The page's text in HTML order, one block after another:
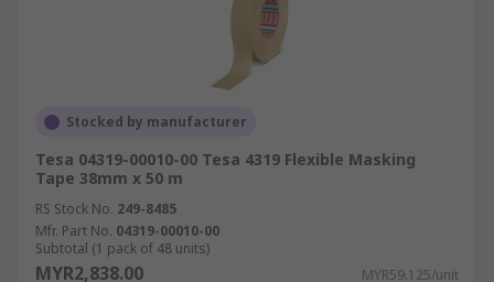
Stocked by manufacturer
Tesa 04319-00010-00 Tesa 4319 Flexible Masking
Tape 38mm x 50 m
RS Stock No. 249-8485
Mfr. Part No. 04319-00010-00
Subtotal (1 pack of 48 units)
MYR2,838.00 MYR59.125/unit